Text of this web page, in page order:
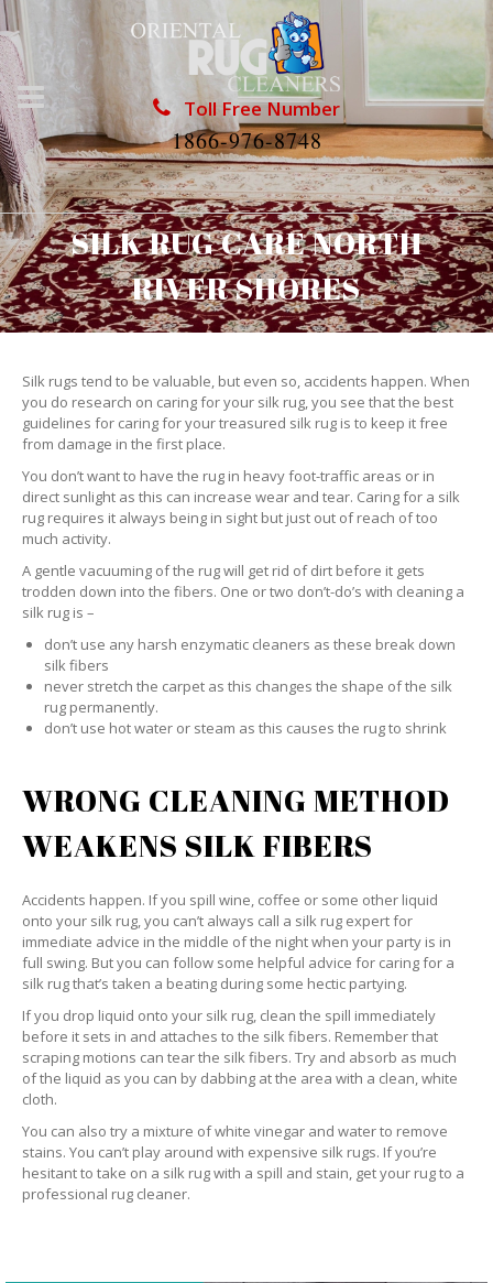
Toll Free Number
1866-976-8748
SILK RUG CARE NORTH
RIVER SHORES
Silk rugs tend to be valuable, but even so, accidents happen. When
you do research on caring for your silk rug, you see that the best
guidelines for caring for your treasured silk rug is to keep it free
from damage in the first place.
You don’t want to have the rug in heavy foot-traffic areas or in
direct sunlight as this can increase wear and tear. Caring for a silk
rug requires it always being in sight but just out of reach of too
much activity.
A gentle vacuuming of the rug will get rid of dirt before it gets
trodden down into the fibers. One or two don’t-do’s with cleaning a
silk rug is –
don’t use any harsh enzymatic cleaners as these break down
silk fibers
never stretch the carpet as this changes the shape of the silk
rug permanently.
don’t use hot water or steam as this causes the rug to shrink
WRONG CLEANING METHOD
WEAKENS SILK FIBERS
Accidents happen. If you spill wine, coffee or some other liquid
onto your silk rug, you can’t always call a silk rug expert for
immediate advice in the middle of the night when your party is in
full swing. But you can follow some helpful advice for caring for a
silk rug that’s taken a beating during some hectic partying.
If you drop liquid onto your silk rug, clean the spill immediately
before it sets in and attaches to the silk fibers. Remember that
scraping motions can tear the silk fibers. Try and absorb as much
of the liquid as you can by dabbing at the area with a clean, white
cloth.
You can also try a mixture of white vinegar and water to remove
stains. You can’t play around with expensive silk rugs. If you’re
hesitant to take on a silk rug with a spill and stain, get your rug to a
professional rug cleaner.